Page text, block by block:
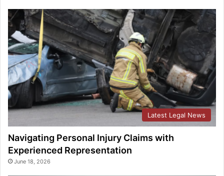
Latest Legal News
Navigating Personal Injury Claims with
Experienced Representation
June 18, 2026